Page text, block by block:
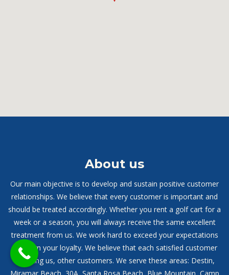
About us
Our main objective is to develop and sustain positive customer
relationships. We believe that every customer is important and
should be treated accordingly. Whether you rent a golf cart for a
week or a season, you will always receive the same excellent
treatment from us. We work hard to exceed your expectations
and earn your loyalty. We believe that each satisfied customer
will bring us, other customers. We serve these areas: Destin,